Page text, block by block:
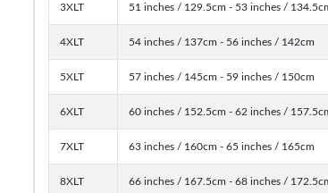
3XLT 51 inches / 129.5cm - 53 inches /
4XLT 54 inches / 137cm - 56 inches / 142cm
5XLT 57 inches / 145cm - 59 inches / 150cm
6XLT 60 inches / 152.5cm - 62 inches /
7XLT 63 inches / 160cm - 65 inches / 165cm
8XLT 66 inches / 167.5cm - 68 inches /